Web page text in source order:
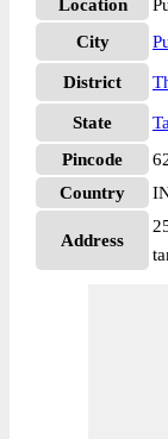
Location
City
District
State
Pincode
Country
Address